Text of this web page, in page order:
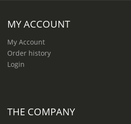
MY ACCOUNT
My Account
Order history
Login
THE COMPANY